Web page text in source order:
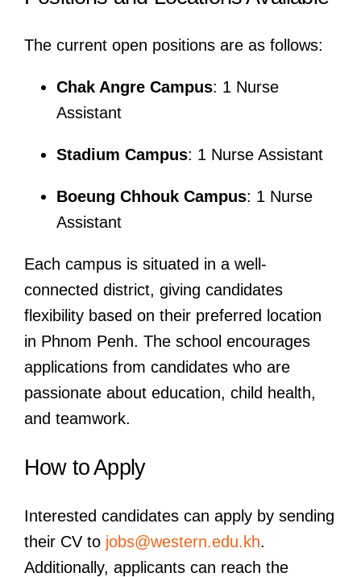
The current open positions are as follows:
Chak Angre Campus: 1 Nurse
Assistant
Stadium Campus: 1 Nurse Assistant
Boeung Chhouk Campus: 1 Nurse
Assistant
Each campus is situated in a well-
connected district, giving candidates
flexibility based on their preferred location
in Phnom Penh. The school encourages
applications from candidates who are
passionate about education, child health,
and teamwork.
How to Apply
Interested candidates can apply by sending
their CV to jobs@western.edu.kh.
Additionally, applicants can reach the